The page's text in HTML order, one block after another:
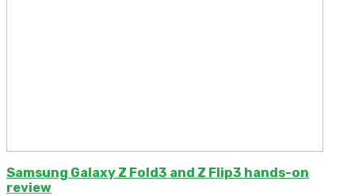
Samsung Galaxy Z Fold3 and Z Flip3 hands-on
review